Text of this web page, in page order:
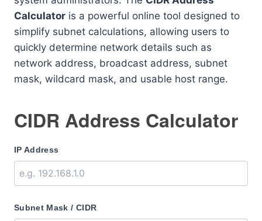
Calculator is a powerful online tool designed to
simplify subnet calculations, allowing users to
quickly determine network details such as
network address, broadcast address, subnet
mask, wildcard mask, and usable host range.
CIDR Address Calculator
IP Address
Subnet Mask / CIDR